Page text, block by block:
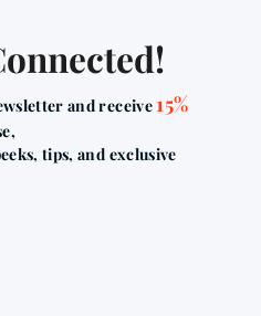
and receive15%
tips, and exclusive